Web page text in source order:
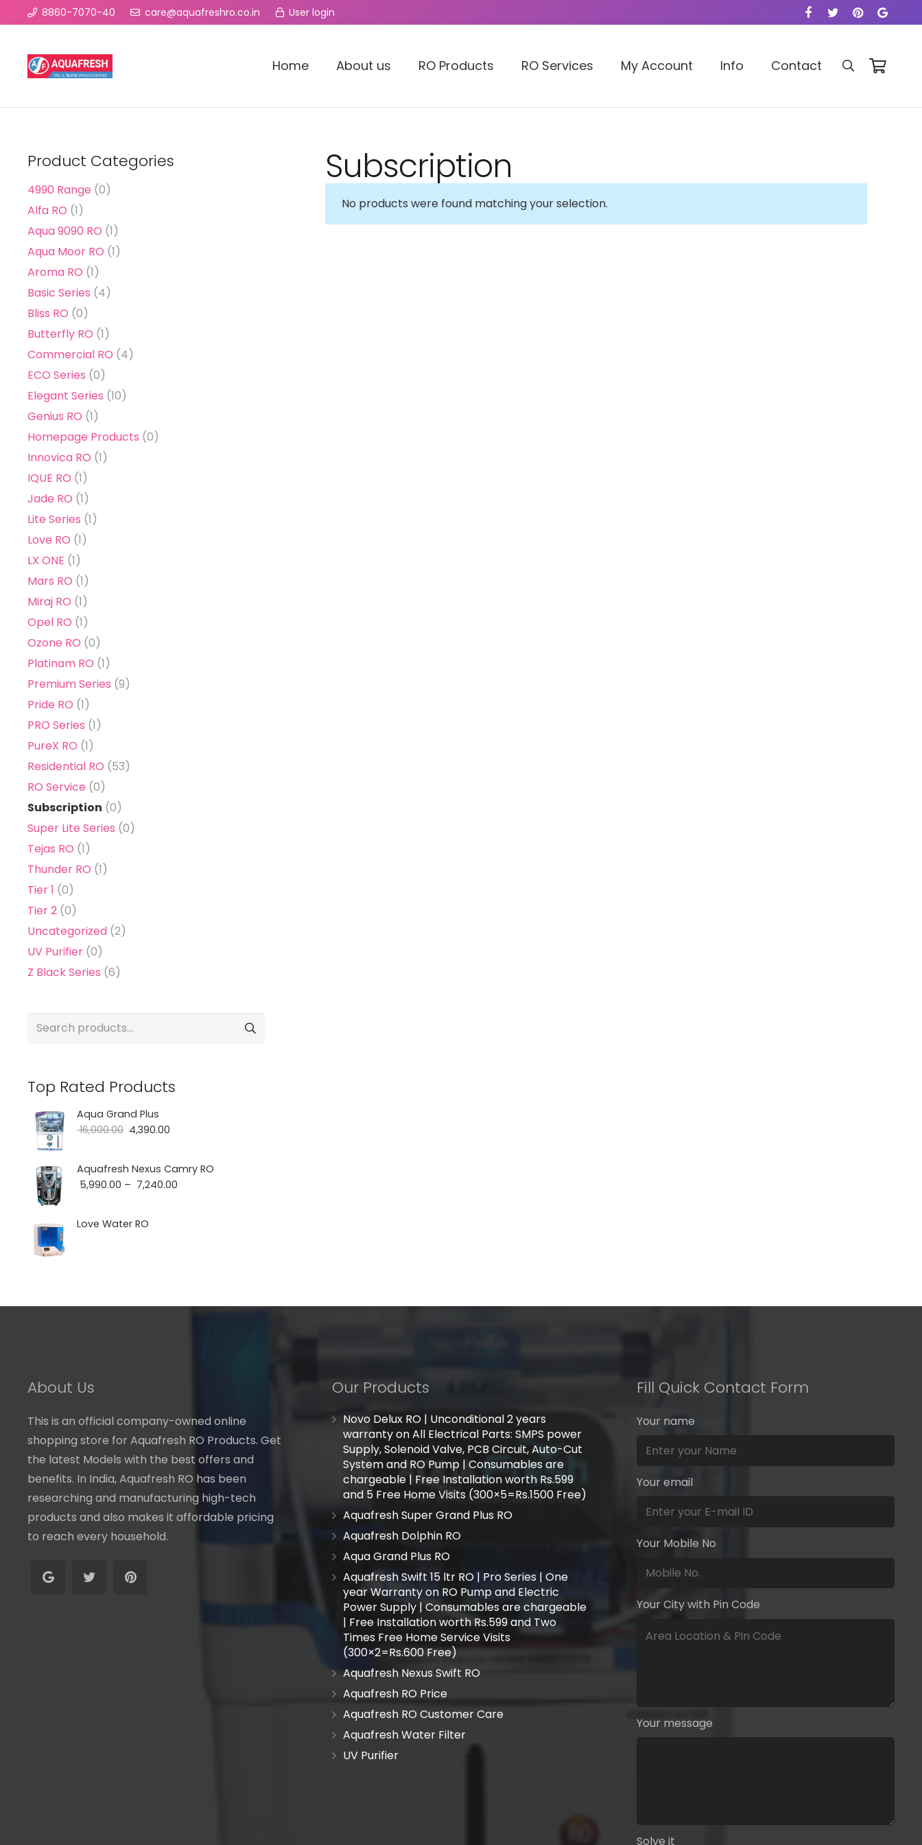
8860-7070-40 care@aquafreshro.co.in User login
Home About us RO Products RO Services My Account Info Contact
Subscription
No products were found matching your selection.
Product Categories
4990 Range (0)
Alfa RO (1)
Aqua 9090 RO (1)
Aqua Moor RO (1)
Aroma RO (1)
Basic Series (4)
Bliss RO (0)
Butterfly RO (1)
Commercial RO (4)
ECO Series (0)
Elegant Series (10)
Genius RO (1)
Homepage Products (0)
Innovica RO (1)
IQUE RO (1)
Jade RO (1)
Lite Series (1)
Love RO (1)
LX ONE (1)
Mars RO (1)
Miraj RO (1)
Opel RO (1)
Ozone RO (0)
Platinam RO (1)
Premium Series (9)
Pride RO (1)
PRO Series (1)
PureX RO (1)
Residential RO (53)
RO Service (0)
Subscription (0)
Super Lite Series (0)
Tejas RO (1)
Thunder RO (1)
Tier 1 (0)
Tier 2 (0)
Uncategorized (2)
UV Purifier (0)
Z Black Series (6)
Search
Top Rated Products
Aqua Grand Plus
16,000.00 Original
was:
₹ 16,000.00.
4,390.00
is:
₹ 4,390.00.
Aquafresh Nexus Camry RO
5,990.00 – 7,240.00
Love Water RO
About Us
This is an official company-owned online
shopping store for Aquafresh RO Products. Get
the latest Models with the best offers and
benefits. In India, Aquafresh RO has been
researching and manufacturing high-tech
products and also makes it affordable pricing
to reach every household.
Our Products
Novo Delux RO | Unconditional 2 years
warranty on All Electrical Parts: SMPS power
Supply, Solenoid Valve, PCB Circuit, Auto-Cut
System and RO Pump | Consumables are
chargeable | Free Installation worth Rs.599
and 5 Free Home Visits (300×5=Rs.1500 Free)
Aquafresh Super Grand Plus RO
Aquafresh Dolphin RO
Aqua Grand Plus RO
Aquafresh Swift 15 ltr RO | Pro Series | One
year Warranty on RO Pump and Electric
Power Supply | Consumables are chargeable
| Free Installation worth Rs.599 and Two
Times Free Home Service Visits
(300×2=Rs.600 Free)
Aquafresh Nexus Swift RO
Aquafresh RO Price
Aquafresh RO Customer Care
Aquafresh Water Filter
UV Purifier
Fill Quick Contact Form
Your name
Your email
Your Mobile No
Your City with Pin Code
Your message
Solve it